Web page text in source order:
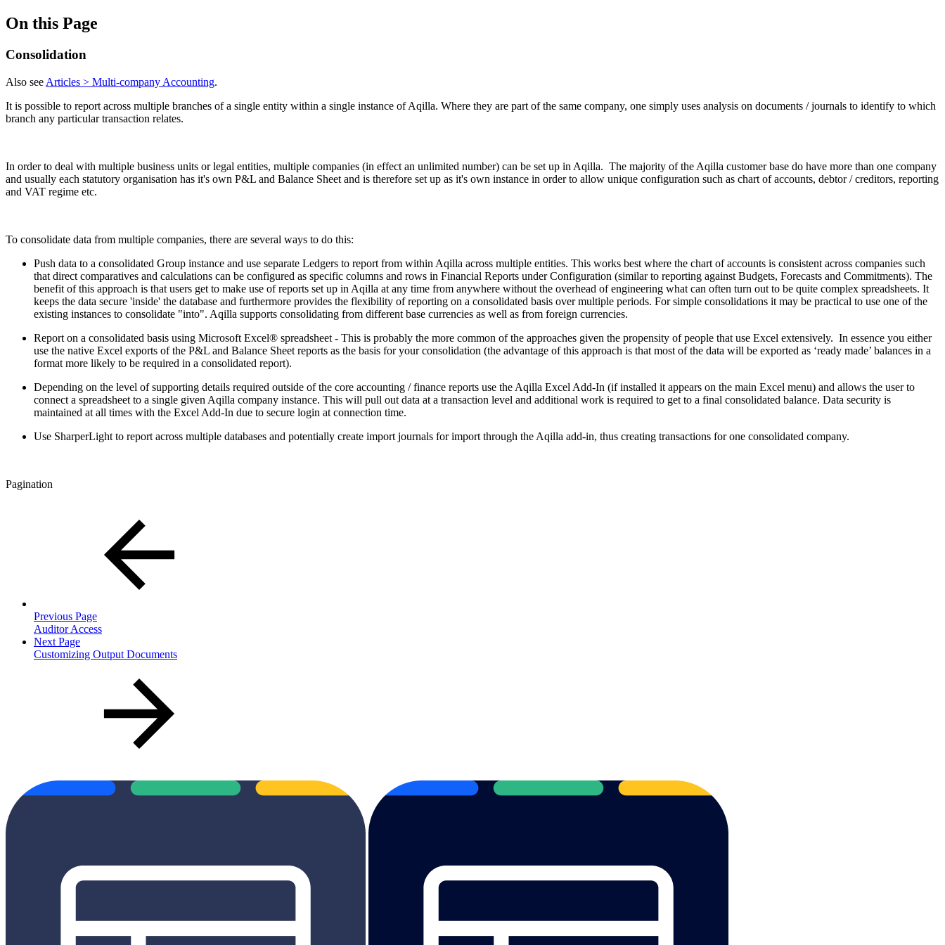
On this Page
Consolidation
Also see Articles > Multi-company Accounting.
It is possible to report across multiple branches of a single entity within a single instance of Aqilla. Where they are part of the same company, one simply uses analysis on documents / journals to identify to which
branch any particular transaction relates.
In order to deal with multiple business units or legal entities, multiple companies (in effect an unlimited number) can be set up in Aqilla. The majority of the Aqilla customer base do have more than one company
and usually each statutory organisation has it's own P&L and Balance Sheet and is therefore set up as it's own instance in order to allow unique configuration such as chart of accounts, debtor / creditors, reporting
and VAT regime etc.
To consolidate data from multiple companies, there are several ways to do this:
Push data to a consolidated Group instance and use separate Ledgers to report from within Aqilla across multiple entities. This works best where the chart of accounts is consistent across companies such
that direct comparatives and calculations can be configured as specific columns and rows in Financial Reports under Configuration (similar to reporting against Budgets, Forecasts and Commitments). The
benefit of this approach is that users get to make use of reports set up in Aqilla at any time from anywhere without the overhead of engineering what can often turn out to be quite complex spreadsheets. It
keeps the data secure 'inside' the database and furthermore provides the flexibility of reporting on a consolidated basis over multiple periods. For simple consolidations it may be practical to use one of the
existing instances to consolidate "into". Aqilla supports consolidating from different base currencies as well as from foreign currencies.
Report on a consolidated basis using Microsoft Excel® spreadsheet - This is probably the more common of the approaches given the propensity of people that use Excel extensively. In essence you either
use the native Excel exports of the P&L and Balance Sheet reports as the basis for your consolidation (the advantage of this approach is that most of the data will be exported as ‘ready made’ balances in a
format more likely to be required in a consolidated report).
Depending on the level of supporting details required outside of the core accounting / finance reports use the Aqilla Excel Add-In (if installed it appears on the main Excel menu) and allows the user to
connect a spreadsheet to a single given Aqilla company instance. This will pull out data at a transaction level and additional work is required to get to a final consolidated balance. Data security is
maintained at all times with the Excel Add-In due to secure login at connection time.
Use SharperLight to report across multiple databases and potentially create import journals for import through the Aqilla add-in, thus creating transactions for one consolidated company.
Pagination
Previous Page
Auditor Access
Next Page
Customizing Output Documents